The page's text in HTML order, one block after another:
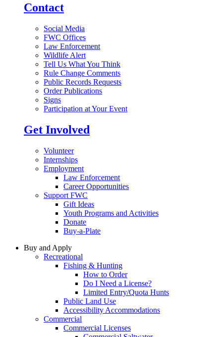
Contact
Social Media
FWC Offices
Law Enforcement
Wildlife Alert
Tell Us What You Think
Rule Change Comments
Public Records Requests
Order Publications
Signs
Participation at Your Event
Get Involved
Volunteer
Internships
Employment
Law Enforcement
Career Opportunities
Support FWC
Gift Ideas
Youth Programs and Activities
Donate
Buy-a-Plate
Buy and Apply
Recreational
Fishing & Hunting
How to Order
Do I Need a License?
Limited Entry/Quota Hunts
Public Land Use
Accessibility Accommodations
Commercial
Commercial Licenses